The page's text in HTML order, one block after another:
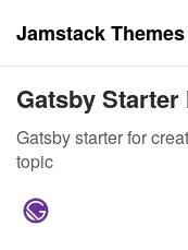
Jamstack Themes
Gatsby Starter
Gatsby starter for
topic